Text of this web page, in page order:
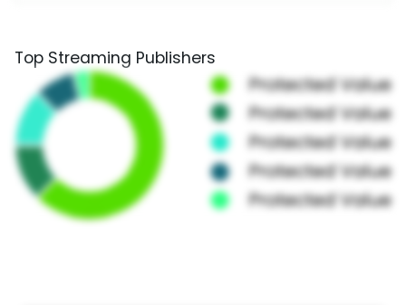
Top Streaming Publishers